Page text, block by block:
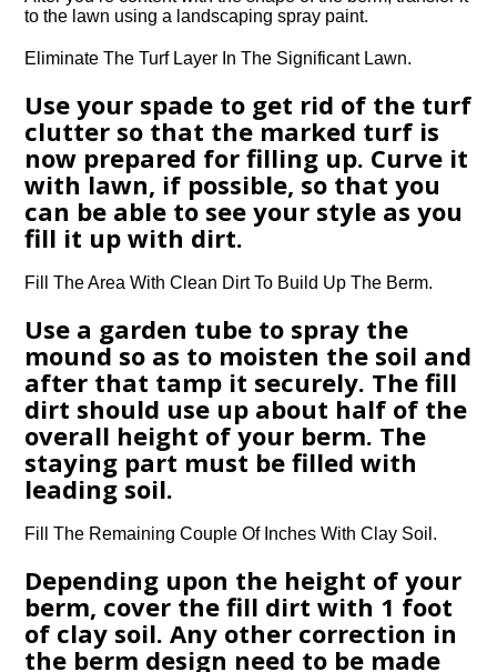
to the lawn using a landscaping spray paint.
Eliminate The Turf Layer In The Significant Lawn.
Use your spade to get rid of the turf
clutter so that the marked turf is
now prepared for filling up. Curve it
with lawn, if possible, so that you
can be able to see your style as you
fill it up with dirt.
Fill The Area With Clean Dirt To Build Up The Berm.
Use a garden tube to spray the
mound so as to moisten the soil and
after that tamp it securely. The fill
dirt should use up about half of the
overall height of your berm. The
staying part must be filled with
leading soil.
Fill The Remaining Couple Of Inches With Clay Soil.
Depending upon the height of your
berm, cover the fill dirt with 1 foot
of clay soil. Any other correction in
the berm design need to be made